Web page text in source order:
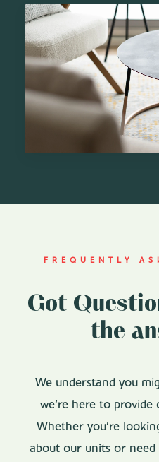
FREQUENTLY
Got
the
We understand you
we’re here to provide
Whether you’re
about our units or